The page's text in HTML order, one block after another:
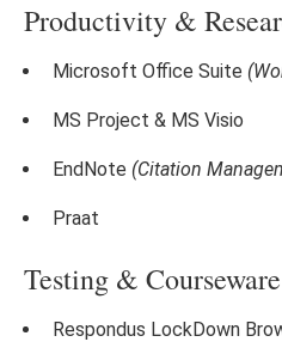
Productivity &
Microsoft Office Suite
MS Project & MS Visio
EndNote (Citation
Praat
Testing & Courseware
Respondus LockDown